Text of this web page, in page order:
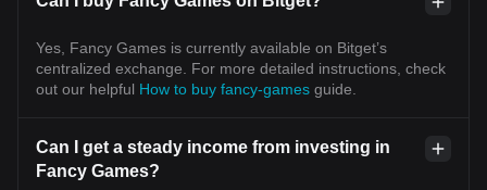
Yes, Fancy Games is currently available on Bitget’s
centralized exchange. For more detailed instructions, check
out our helpful How to buy fancy-games guide.
Can I get a steady income from investing in
Fancy Games?